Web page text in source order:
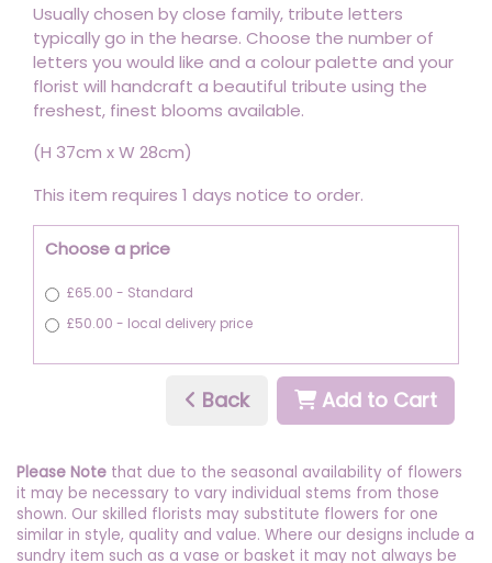
Usually chosen by close family, tribute letters
typically go in the hearse. Choose the number of
letters you would like and a colour palette and your
florist will handcraft a beautiful tribute using the
freshest, finest blooms available.
(H 37cm x W 28cm)
This item requires 1 days notice to order.
Choose a price
£65.00 - Standard
£50.00 - local delivery price
Back Add to Cart
Please Note that due to the seasonal availability of flowers
it may be necessary to vary individual stems from those
shown. Our skilled florists may substitute flowers for one
similar in style, quality and value. Where our designs include a
sundry item such as a vase or basket it may not always be